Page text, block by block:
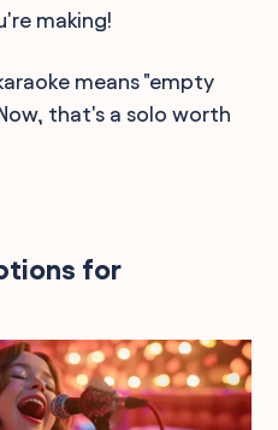
making!
means "empty
that's a solo worth
for